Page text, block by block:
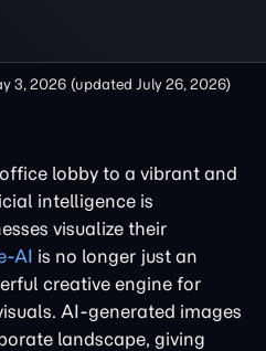
3, 2026 (updated July 26, 2026)
lobby to a vibrant and
intelligence is
visualize their
AI is no longer just an
creative engine for
AI-generated images
landscape, giving